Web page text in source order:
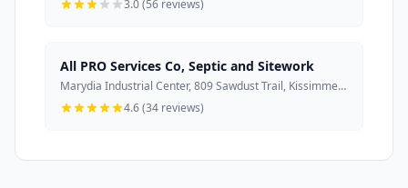
3.0 (56 reviews)
All PRO Services Co, Septic and Sitework
Marydia Industrial Center, 809 Sawdust Trail, Kissimmee, FL 34744, USA
4.6 (34 reviews)